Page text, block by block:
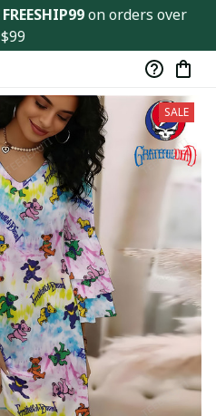
FREESHIP99 on orders over
$99
SALE